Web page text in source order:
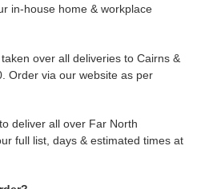
in-house home & workplace
over all deliveries to Cairns &
Order via our website as per
deliver all over Far North
full list, days & estimated times at